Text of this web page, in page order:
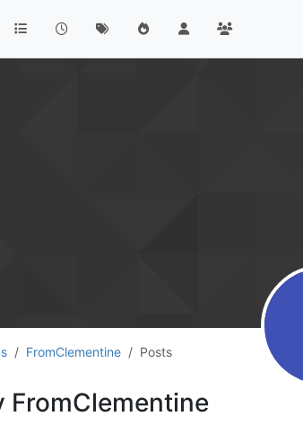
FromClementine Posts
FromClementine